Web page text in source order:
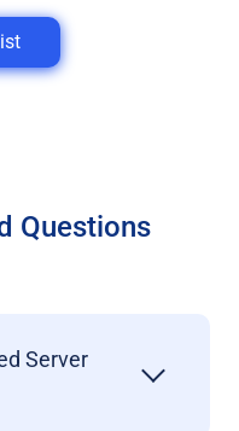
Questions
Server